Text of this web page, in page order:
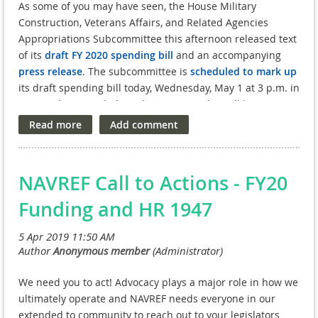
As some of you may have seen, the House Military
Construction, Veterans Affairs, and Related Agencies
Appropriations Subcommittee this afternoon released text
of its draft FY 2020 spending bill and an accompanying
press release. The subcommittee is scheduled to mark up
its draft spending bill today, Wednesday, May 1 at 3 p.m. in
HT-2 in the Capitol (the subcommittee also will be airing
the markup live via webcast).
Based on a preliminary review of the text, the draft bill
Medical and Prosthetic Research program in FY 2020, in
funding level would represent a $61 million or 7.8 percent
Additional details will be available in report language once
spending bill, currently expected on Thursday, May 9.
Also of note, bothHouseandSenate “Dear Colleague”
NAVREF Call to Actions - FY20
Funding and HR 1947
We need you to act! Advocacy plays a major role in how we
ultimately operate and NAVREF needs everyone in our
extended to community to reach out to your legislators